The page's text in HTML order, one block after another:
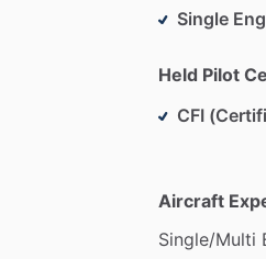
Single
Held Pilot
CFI
Aircraft
Single​/​Multi